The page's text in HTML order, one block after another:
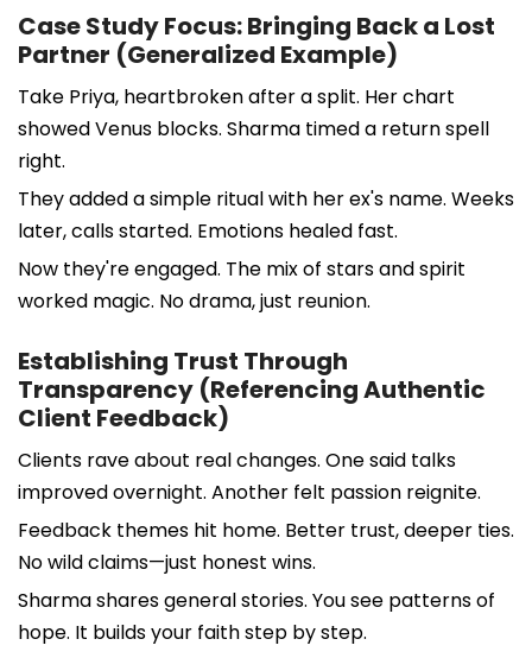
Case Study Focus: Bringing Back a Lost
Partner (Generalized Example)
Take Priya, heartbroken after a split. Her chart
showed Venus blocks. Sharma timed a return spell
right.
They added a simple ritual with her ex's name. Weeks
later, calls started. Emotions healed fast.
Now they're engaged. The mix of stars and spirit
worked magic. No drama, just reunion.
Establishing Trust Through
Transparency (Referencing Authentic
Client Feedback)
Clients rave about real changes. One said talks
improved overnight. Another felt passion reignite.
Feedback themes hit home. Better trust, deeper ties.
No wild claims—just honest wins.
Sharma shares general stories. You see patterns of
hope. It builds your faith step by step.